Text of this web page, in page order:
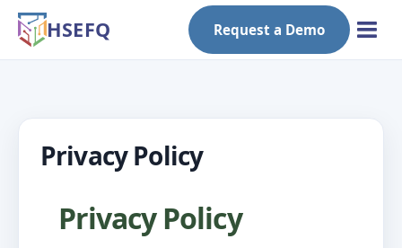
HSEFQ Request a Demo
Privacy Policy
Privacy Policy